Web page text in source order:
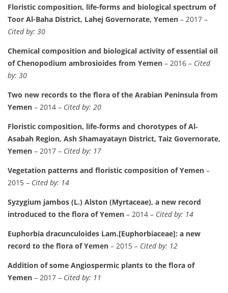
Floristic composition, life-forms and biological spectrum of
Toor Al-Baha District, Lahej Governorate, Yemen – 2017 –
Cited by: 30
Chemical composition and biological activity of essential oil
of Chenopodium ambrosioides from Yemen – 2016 – Cited
by: 30
Two new records to the flora of the Arabian Peninsula from
Yemen – 2014 – Cited by: 20
Floristic composition, life‐forms and chorotypes of Al‐
Asabah Region, Ash Shamayatayn District, Taiz Governorate,
Yemen – 2017 – Cited by: 17
Vegetation patterns and floristic composition of Yemen –
2015 – Cited by: 14
Syzygium jambos (L.) Alston (Myrtaceae), a new record
introduced to the flora of Yemen – 2014 – Cited by: 14
Euphorbia dracunculoides Lam.[Euphorbiaceae]: a new
record to the flora of Yemen – 2015 – Cited by: 12
Addition of some Angiospermic plants to the flora of
Yemen – 2017 – Cited by: 11